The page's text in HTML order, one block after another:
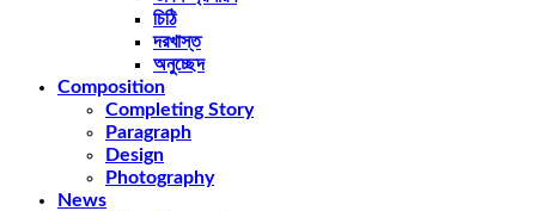
চিঠি
দরখাস্ত
অনুচ্ছেদ
Composition
Completing Story
Paragraph
Design
Photography
News